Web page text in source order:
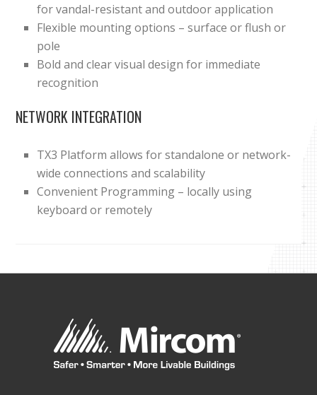
for vandal-resistant and outdoor application
Flexible mounting options – surface or flush or
pole
Bold and clear visual design for immediate
recognition
NETWORK INTEGRATION
TX3 Platform allows for standalone or network-
wide connections and scalability
Convenient Programming – locally using
keyboard or remotely